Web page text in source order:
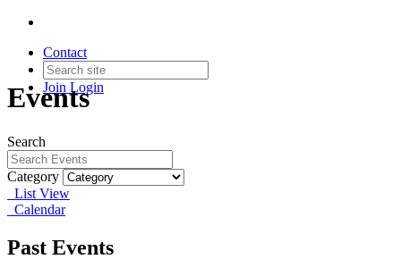
Contact
Join Login
Events
Search
Category
List View
Calendar
Past Events